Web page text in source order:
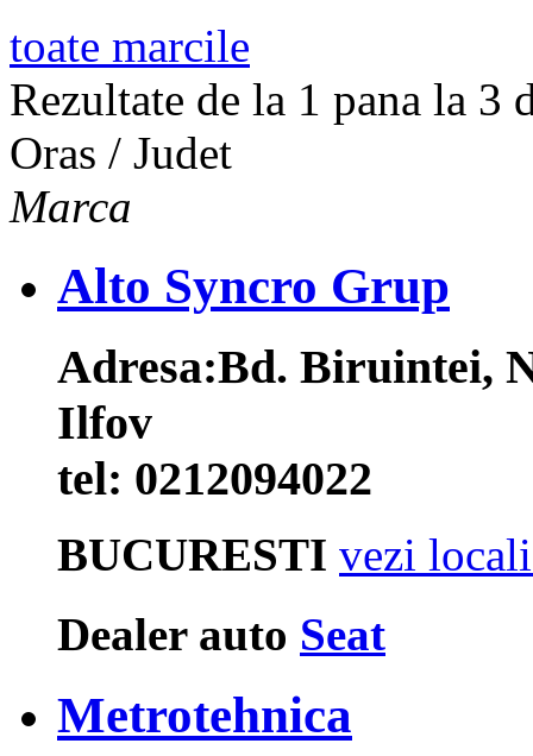
toate marcile
Rezultate de la 1 pana la 3
Oras / Judet
Marca
Alto Syncro Grup
Adresa:Bd. Biruintei,
Ilfov
tel: 0212094022
BUCURESTI vezi
Dealer auto Seat
Metrotehnica